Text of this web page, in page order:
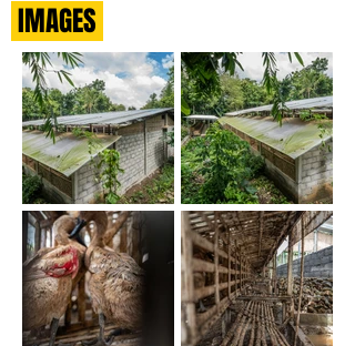
IMAGES